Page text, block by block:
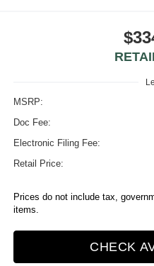
MSRP:
Doc Fee:
Electronic Filing Fee:
Retail Price:
Prices do not include tax,
items.
CHECK